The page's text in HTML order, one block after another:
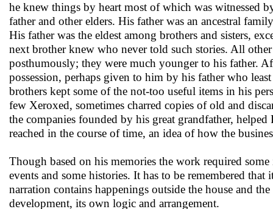
he knew things by heart most of which was witnessed
father and other elders. His father was an ancestral
His father was the eldest among brothers and sisters,
next brother knew who never told such stories. All
posthumously; they were much younger to his father.
possession, perhaps given to him by his father who
brothers kept some of the not-too useful items in his
few Xeroxed, sometimes charred copies of old and
the companies founded by his great grandfather,
reached in the course of time, an idea of how the
Though based on his memories the work required
events and some histories. It has to be remembered
narration contains happenings outside the house and
development, its own logic and arrangement.